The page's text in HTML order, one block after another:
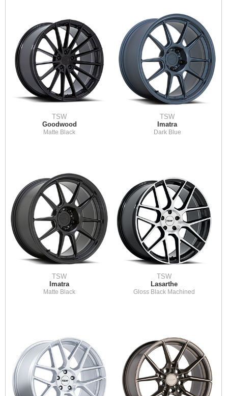
TSW
Goodwood
Matte Black
TSW
Imatra
Dark Blue
TSW
Imatra
Matte Black
TSW
Lasarthe
Gloss Black Machined